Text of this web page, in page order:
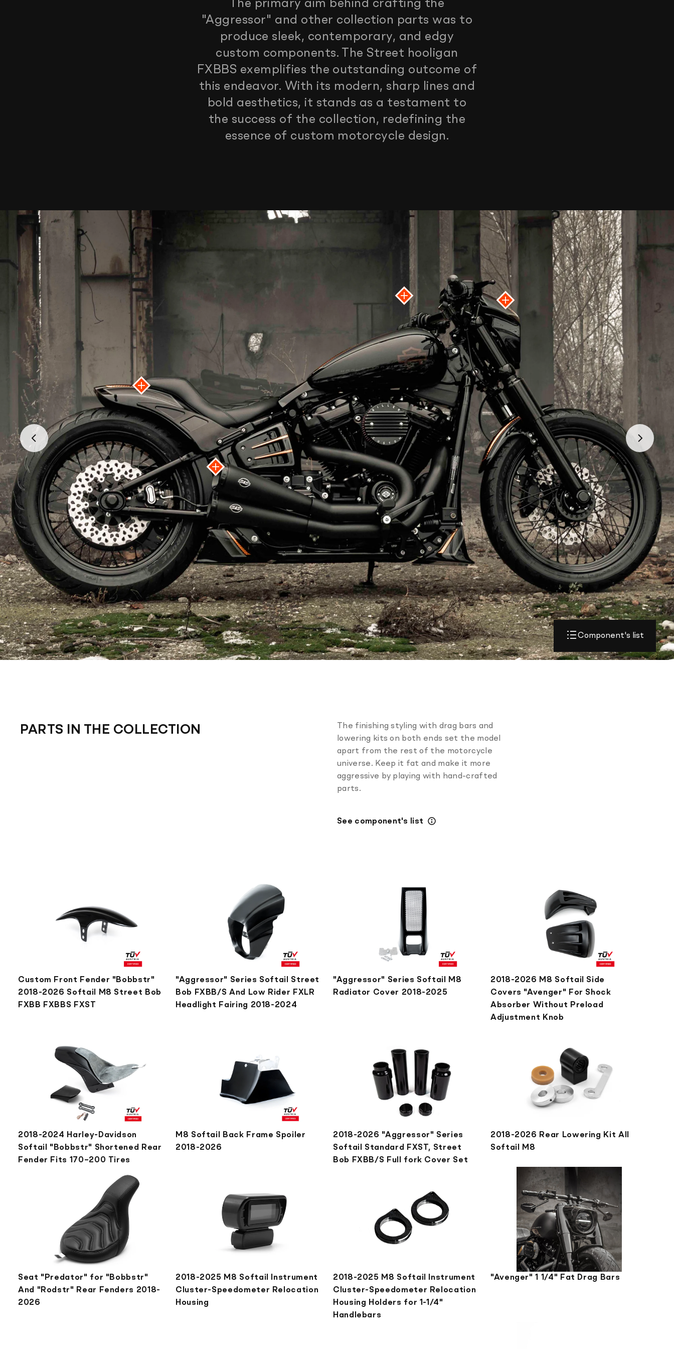
The primary aim behind crafting the
"Aggressor" and other collection parts was to
produce sleek, contemporary, and edgy
custom components. The Street hooligan
FXBBS exemplifies the outstanding outcome of
this endeavor. With its modern, sharp lines and
bold aesthetics, it stands as a testament to
the success of the collection, redefining the
essence of custom motorcycle design.
Component's list
PARTS IN THE COLLECTION
The finishing styling with drag bars and
lowering kits on both ends set the model
apart from the rest of the motorcycle
universe. Keep it fat and make it more
aggressive by playing with hand-crafted
parts.
See component's list
Custom Front Fender "Bobbstr"
2018-2026 Softail M8 Street Bob
FXBB FXBBS FXST
"Aggressor" Series Softail Street
Bob FXBB/S And Low Rider FXLR
Headlight Fairing 2018-2024
"Aggressor" Series Softail M8
Radiator Cover 2018-2025
2018-2026 M8 Softail Side
Covers "Avenger" For Shock
Absorber Without Preload
Adjustment Knob
2018-2024 Harley-Davidson
Softail "Bobbstr" Shortened Rear
Fender Fits 170–200 Tires
M8 Softail Back Frame Spoiler
2018-2026
2018-2026 "Aggressor" Series
Softail Standard FXST, Street
Bob FXBB/S Full fork Cover Set
2018-2026 Rear Lowering Kit All
Softail M8
Seat "Predator" for "Bobbstr"
And "Rodstr" Rear Fenders 2018-
2026
2018-2025 M8 Softail Instrument
Cluster-Speedometer Relocation
Housing
2018-2025 M8 Softail Instrument
Cluster-Speedometer Relocation
Housing Holders for 1-1/4"
Handlebars
"Avenger" 1 1/4" Fat Drag Bars